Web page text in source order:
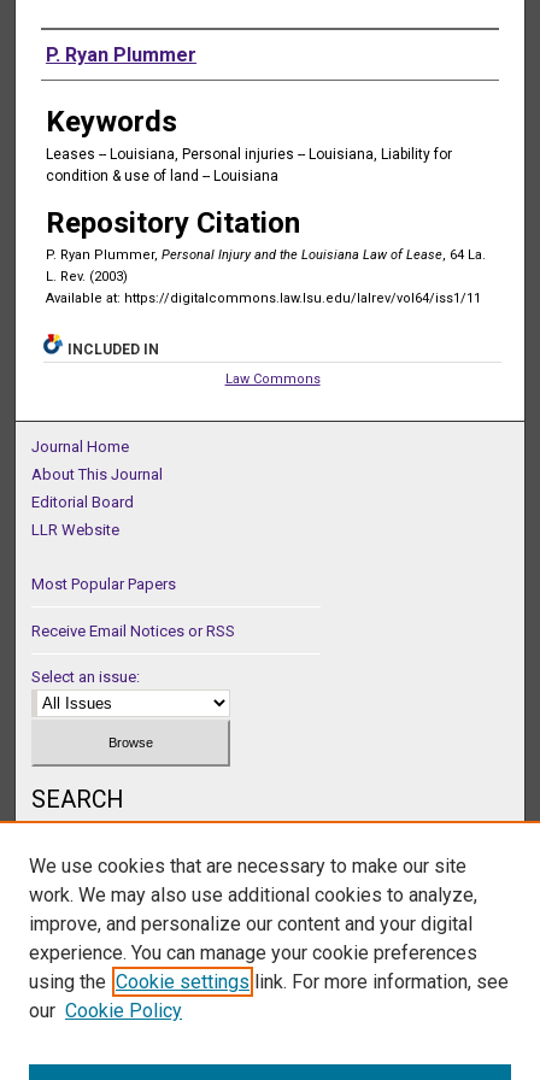
Authors
P. Ryan Plummer
Keywords
Leases -- Louisiana, Personal injuries -- Louisiana, Liability for
condition & use of land -- Louisiana
Repository Citation
P. Ryan Plummer, Personal Injury and the Louisiana Law of Lease, 64 La.
L. Rev. (2003)
Available at: https://digitalcommons.law.lsu.edu/lalrev/vol64/iss1/11
INCLUDED IN
Law Commons
Journal Home
About This Journal
Editorial Board
LLR Website
Most Popular Papers
Receive Email Notices or RSS
Select an issue:
SEARCH
Select context to search:
We use cookies that are necessary to make our site
work. We may also use additional cookies to analyze,
improve, and personalize our content and your digital
experience. You can manage your cookie preferences
using the Cookie settings link. For more information, see
our Cookie Policy